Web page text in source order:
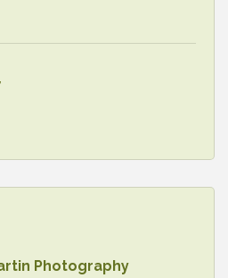
Photography